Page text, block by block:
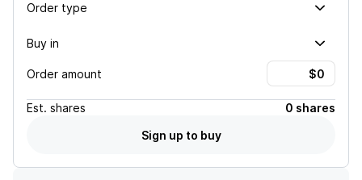
Order type
Buy in
Order amount
Est. shares
0 shares
Sign up to buy